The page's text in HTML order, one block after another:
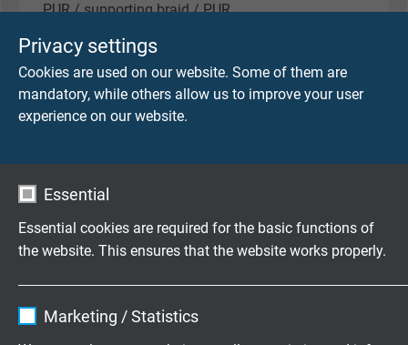
Privacy settings
Cookies are used on our website. Some of them are
mandatory, while others allow us to improve your user
experience on our website.
Essential
Essential cookies are required for the basic functions of
the website. This ensures that the website works properly.
Marketing / Statistics
PUR / supporting braid / PUR
Sheath colour
black (similar RAL 9005)
VDE: max 350 V
core/screen: 1200 V